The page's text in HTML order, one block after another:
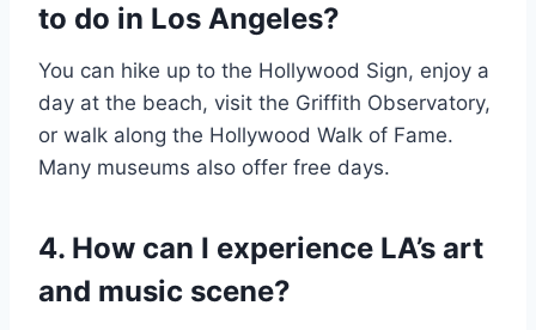
to do in Los Angeles?
You can hike up to the Hollywood Sign, enjoy a
day at the beach, visit the Griffith Observatory,
or walk along the Hollywood Walk of Fame.
Many museums also offer free days.
4. How can I experience LA’s art
and music scene?